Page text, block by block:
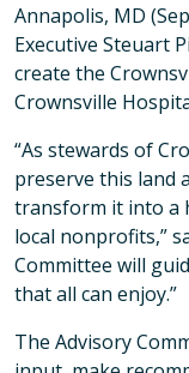
Annapolis, MD
Executive Steuart
create the
Crownsville
“As stewards of
preserve this land
transform it into a
local nonprofits,”
Committee will
that all can enjoy.”
The Advisory